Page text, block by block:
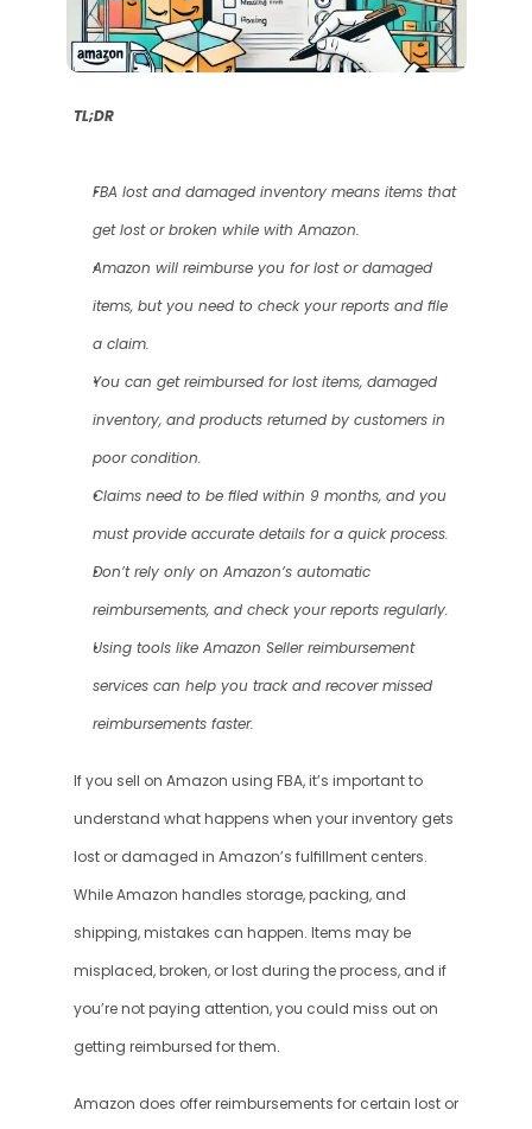
TL;DR
FBA lost and damaged inventory means items that
get lost or broken while with Amazon.
Amazon will reimburse you for lost or damaged
items, but you need to check your reports and file
a claim.
You can get reimbursed for lost items, damaged
inventory, and products returned by customers in
poor condition.
Claims need to be filed within 9 months, and you
must provide accurate details for a quick process.
Don’t rely only on Amazon’s automatic
reimbursements, and check your reports regularly.
Using tools like Amazon Seller reimbursement
services can help you track and recover missed
reimbursements faster.
If you sell on Amazon using FBA, it’s important to
understand what happens when your inventory gets
lost or damaged in Amazon’s fulfillment centers.
While Amazon handles storage, packing, and
shipping, mistakes can happen. Items may be
misplaced, broken, or lost during the process, and if
you’re not paying attention, you could miss out on
getting reimbursed for them.
Amazon does offer reimbursements for certain lost or